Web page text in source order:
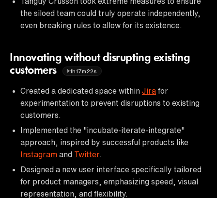
the siloed team could truly operate independently,
even breaking rules to allow for its existence.
Innovating without disrupting existing
customers
1h17m22s
Created a dedicated space within Jira for
experimentation to prevent disruptions to existing
customers.
Implemented the "incubate-iterate-integrate"
approach, inspired by successful products like
Instagram and Twitter.
Designed a new user interface specifically tailored
for product managers, emphasizing speed, visual
representation, and flexibility.